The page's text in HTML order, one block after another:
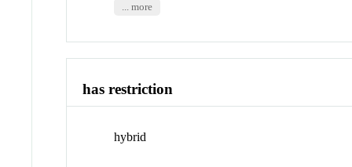
... more
has restriction
hybrid